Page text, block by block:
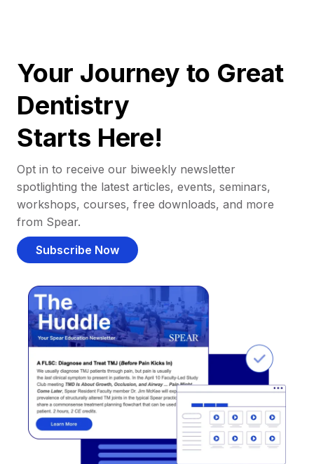
Your Journey to Great
Dentistry
Starts Here!
Opt in to receive our biweekly newsletter
spotlighting the latest articles, events, seminars,
workshops, courses, free downloads, and more
from Spear.
Subscribe Now